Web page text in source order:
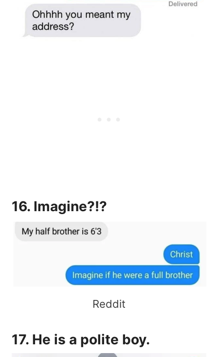
16. Imagine?!?
Reddit
17. He is a polite boy.